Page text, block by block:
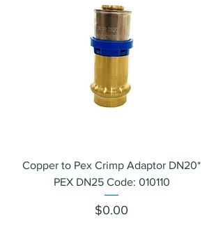
Copper to Pex Crimp Adaptor DN20*
PEX DN25 Code: 010110
Price
$0.00